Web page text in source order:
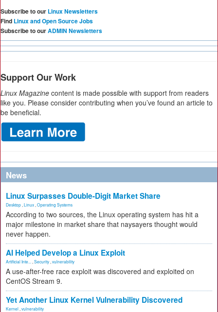
Subscribe to our Linux Newsletters
Find Linux and Open Source Jobs
Subscribe to ourADMIN Newsletters
Support Our Work
Linux Magazine content is made possible with support from readers
like you. Please consider contributing when you’ve found an article to
be beneficial.
News
Linux Surpasses Double-Digit Market Share
Desktop Linux Operating Systems
According to two sources, the Linux operating system has hit a
major milestone in market share that naysayers thought would
never happen.
AI Helped Develop a Linux Exploit
Artificial Inte... Security vulnerability
A use-after-free race exploit was discovered and exploited on
CentOS Stream 9.
Yet Another Linux Kernel Vulnerability Discovered
Kernel vulnerability